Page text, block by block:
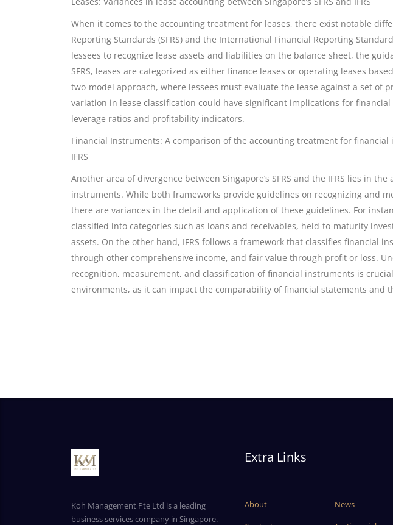
When it comes to the accounting treatment for leases, there exist notable
Reporting Standards (SFRS) and the International Financial Reporting
lessees to recognize lease assets and liabilities on the balance sheet, the
SFRS, leases are categorized as either finance leases or operating leases
two-model approach, where lessees must evaluate the lease against a set of
variation in lease classification could have significant implications for
leverage ratios and profitability indicators.
Financial Instruments: A comparison of the accounting treatment for financial
IFRS
Another area of divergence between Singapore’s SFRS and the IFRS lies in
instruments. While both frameworks provide guidelines on recognizing and
there are variances in the detail and application of these guidelines. For
classified into categories such as loans and receivables, held-to-maturity
assets. On the other hand, IFRS follows a framework that classifies financial
through other comprehensive income, and fair value through profit or loss.
recognition, measurement, and classification of financial instruments is
environments, as it can impact the comparability of financial statements and
Koh Management Pte Ltd is a leading
business services company in Singapore.
Extra Links
About
News